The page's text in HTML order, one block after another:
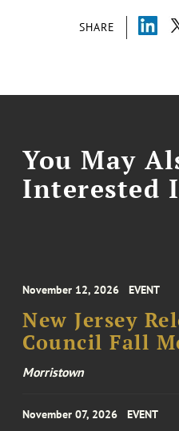
SHARE
You May
Interested
November 12, 2026 EVENT
New Jersey
Council Fall
Morristown
November 07, 2026 EVENT